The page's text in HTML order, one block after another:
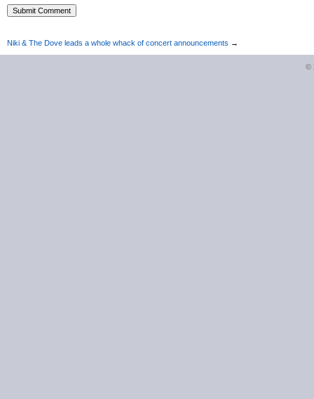
Niki & The Dove leads a whole whack of concert announcements →
©